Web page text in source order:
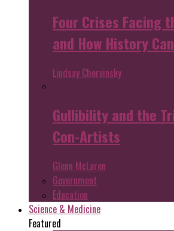
Four Crises Facing
and How History
Lindsay Chervinsky
Gullibility and the
Con-Artists
Glenn McLaren
Government
Education
Science & Medicine
Featured